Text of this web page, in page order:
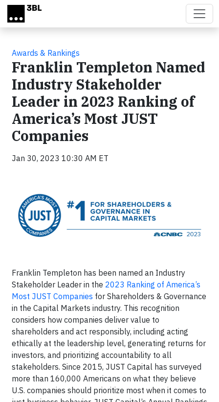
Skip to main content
Awards & Rankings
Franklin Templeton Named
Industry Stakeholder
Leader in 2023 Ranking of
America’s Most JUST
Companies
Jan 30, 2023 10:30 AM ET
Franklin Templeton has been named an Industry
Stakeholder Leader in the 2023 Ranking of America’s
Most JUST Companies for Shareholders & Governance
in the Capital Markets industry. This recognition
considers how companies deliver value to
shareholders and act responsibly, including acting
ethically at the leadership level, generating returns for
investors, and prioritizing accountability to all
stakeholders. Since 2015, JUST Capital has surveyed
more than 160,000 Americans on what they believe
U.S. companies should prioritize most when it comes to